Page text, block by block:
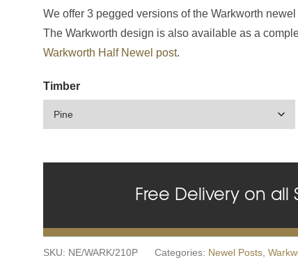
We offer 3 pegged versions of the Warkworth
The Warkworth design is also available as a
Warkworth Half Newel post.
Timber
Free Delivery on all
SKU: NE/WARK/210P Categories: Newel Posts,